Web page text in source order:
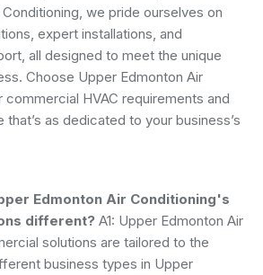
we pride ourselves on
expert installations, and
all designed to meet the unique
Choose Upper Edmonton Air
HVAC requirements and
as dedicated to your business’s
Edmonton Air Conditioning's
different? A1: Upper Edmonton Air
solutions are tailored to the
business types in Upper